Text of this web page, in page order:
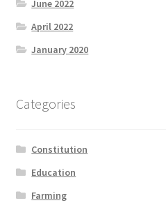
Shop
Videos
June 2022
April 2022
January 2020
Categories
Constitution
Education
Farming